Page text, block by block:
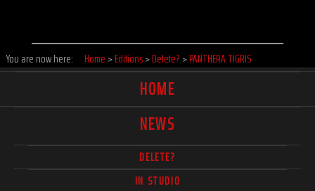
You are now here: Home >Editions>Delete? >PANTHERA TIGRIS
HOME
NEWS
DELETE?
IN STUDIO